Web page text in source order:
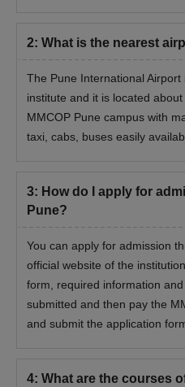
Pharmacy Documents
Class 10+2 marks sheet
Graduate/ Postgraduate
College leaving certificate and
Certificate / Passport).
Domicile certificate
Gap certificate (If applicable)
Provisional eligibility for
Maharashtra State Board
Caste Certificate (If
Non-creamy layer certificate
I & II years marksheet of
2: What is the nearest
The Pune International
institute and it is located
MMCOP Pune campus with
taxi, cabs, buses easily
3: How do I apply for
Pune?
You can apply for admission
official website of the
form, required information
submitted and then pay the
and submit the application
4: What are the courses